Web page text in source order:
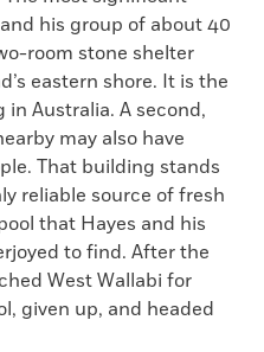
his group of about 40
room stone shelter
eastern shore. It is the
Australia. A second,
may also have
That building stands
reliable source of fresh
that Hayes and his
to find. After the
West Wallabi for
given up, and headed